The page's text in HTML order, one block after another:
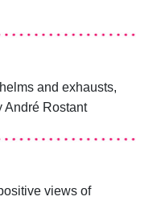
and exhausts,
André Rostant
views of